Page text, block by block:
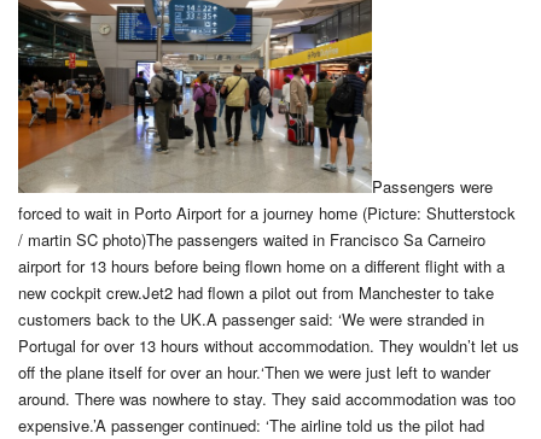
Passengers were
forced to wait in Porto Airport for a journey home (Picture: Shutterstock
/ martin SC photo)The passengers waited in Francisco Sa Carneiro
airport for 13 hours before being flown home on a different flight with a
new cockpit crew.Jet2 had flown a pilot out from Manchester to take
customers back to the UK.A passenger said: ‘We were stranded in
Portugal for over 13 hours without accommodation. They wouldn’t let us
off the plane itself for over an hour.‘Then we were just left to wander
around. There was nowhere to stay. They said accommodation was too
expensive.’A passenger continued: ‘The airline told us the pilot had